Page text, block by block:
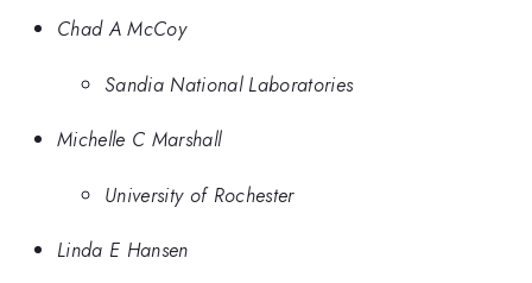
Chad A McCoy
Sandia National Laboratories
Michelle C Marshall
University of Rochester
Linda E Hansen